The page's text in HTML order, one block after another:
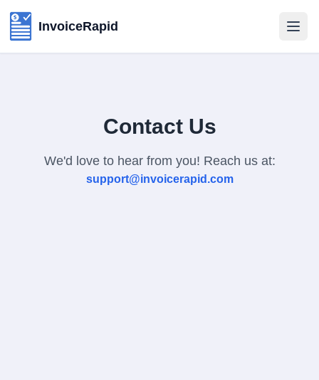
InvoiceRapid
Contact Us
We'd love to hear from you! Reach us at:
support@invoicerapid.com